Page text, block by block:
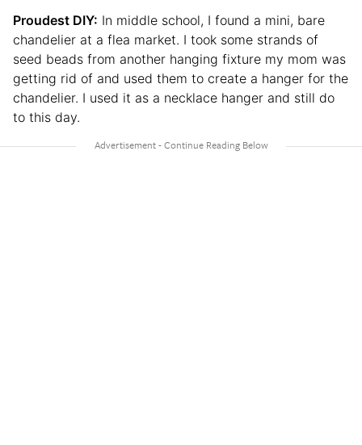
Proudest DIY: In middle school, I found a mini, bare
chandelier at a flea market. I took some strands of
seed beads from another hanging fixture my mom was
getting rid of and used them to create a hanger for the
chandelier. I used it as a necklace hanger and still do
to this day.